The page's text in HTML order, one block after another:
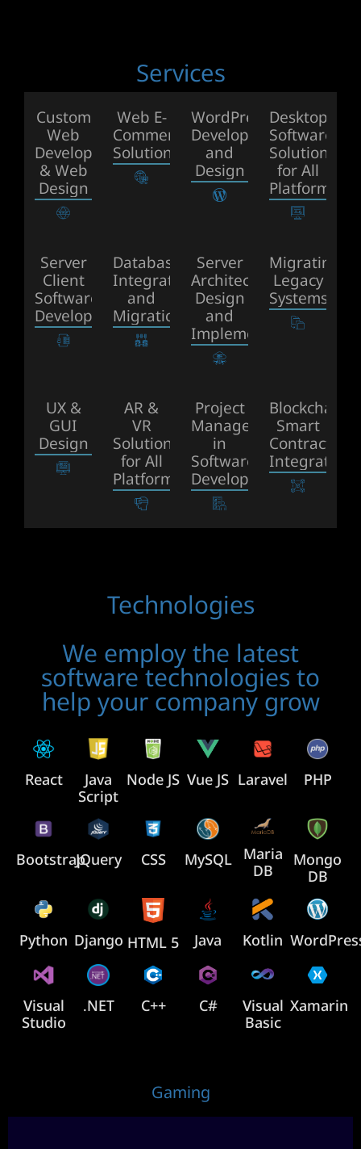
Services
Custom
Web
Development
& Web
Design
Web E-
Commerce
Solutions
WordPress
Development
and
Design
Desktop
Software
Solutions
for All
Platforms
Server
Client
Software
Development
Database
Integration
and
Migration
Server
Architecture
Design
and
Implemention
Migrating
Legacy
Systems
UX &
GUI
Design
AR &
VR
Solutions
for All
Platforms
Project
Management
in
Software
Development
Blockchain
Smart
Contract
Integrations
Technologies
We employ the latest
software technologies to
help your company grow
React
Java
Script
Node JS Vue JS Laravel PHP
BootstrapJQuery CSS MySQL
Maria
DB
Mongo
DB
Python Django HTML 5 Java Kotlin
Visual
Studio
.NET C++ C#
Visual
Basic
Xamarin
Gaming